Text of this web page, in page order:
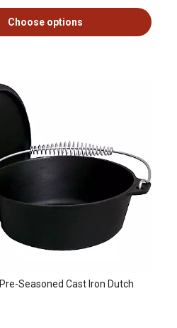
Choose options
Pre-Seasoned Cast Iron Dutch